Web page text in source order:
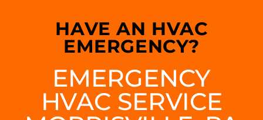
HAVE AN HVAC
EMERGENCY?
EMERGENCY
HVAC SERVICE